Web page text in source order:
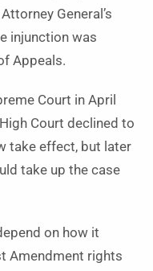
General’s
injunction was
Appeals.
Court in April
Court declined to
take effect, but later
take up the case
on how it
Amendment rights